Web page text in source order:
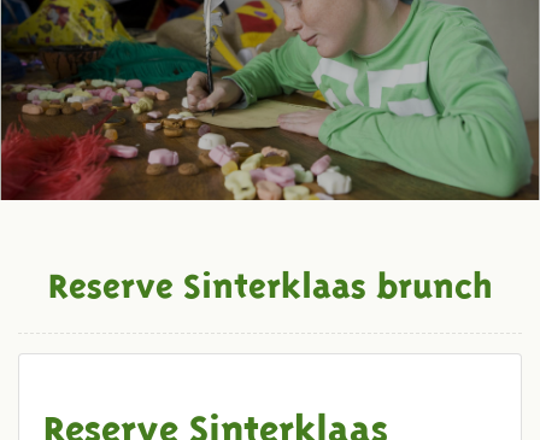
Reserve Sinterklaas brunch
Reserve Sinterklaas